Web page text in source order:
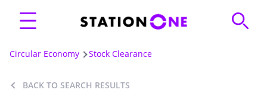
Circular Economy Stock Clearance
BACK TO SEARCH RESULTS